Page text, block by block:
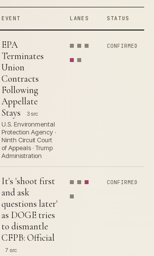
EVENT LANES STATUS
EPA
Terminates
Union
Contracts
Following
Appellate
Stays
3 src
U.S. Environmental
Protection Agency ·
Ninth Circuit Court
of Appeals · Trump
Administration
CONFIRMED
It's 'shoot first
and ask
questions later'
as DOGE tries
to dismantle
CFPB: Official
7 src
CONFIRMED